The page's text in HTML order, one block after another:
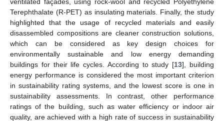
Terephthalate (R-PET) as insulating materials. Finally, the study
highlighted that the usage of recycled materials and easily
disassembled compositions are cleaner construction solutions,
which can be considered as key design choices for
environmentally sustainable and low energy demanding
buildings for their life cycles. According to study [13], building
energy performance is considered the most important criterion
in sustainability rating systems, and the lowest score is one in
sustainability assessments. In contrast, other performance
ratings of the building, such as water efficiency or indoor air
quality, are achieved with a high rate of success in sustainability